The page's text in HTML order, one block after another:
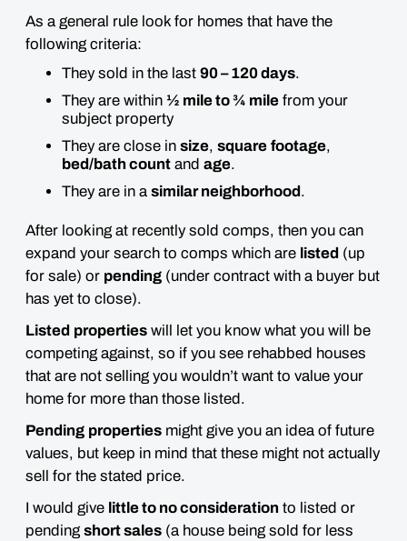
As a general rule look for homes that have the
following criteria:
They sold in the last 90 – 120 days.
They are within ½ mile to ¾ mile from your
subject property
They are close in size, square footage,
bed/bath count and age.
They are in a similar neighborhood.
After looking at recently sold comps, then you can
expand your search to comps which are listed (up
for sale) or pending (under contract with a buyer but
has yet to close).
Listed properties will let you know what you will be
competing against, so if you see rehabbed houses
that are not selling you wouldn’t want to value your
home for more than those listed.
Pending properties might give you an idea of future
values, but keep in mind that these might not actually
sell for the stated price.
I would give little to no consideration to listed or
pending short sales (a house being sold for less